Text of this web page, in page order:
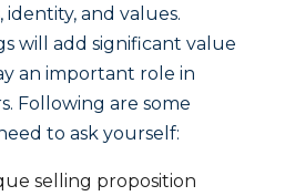
identity, and values.
will add significant value
an important role in
Following are some
to ask yourself:
selling proposition